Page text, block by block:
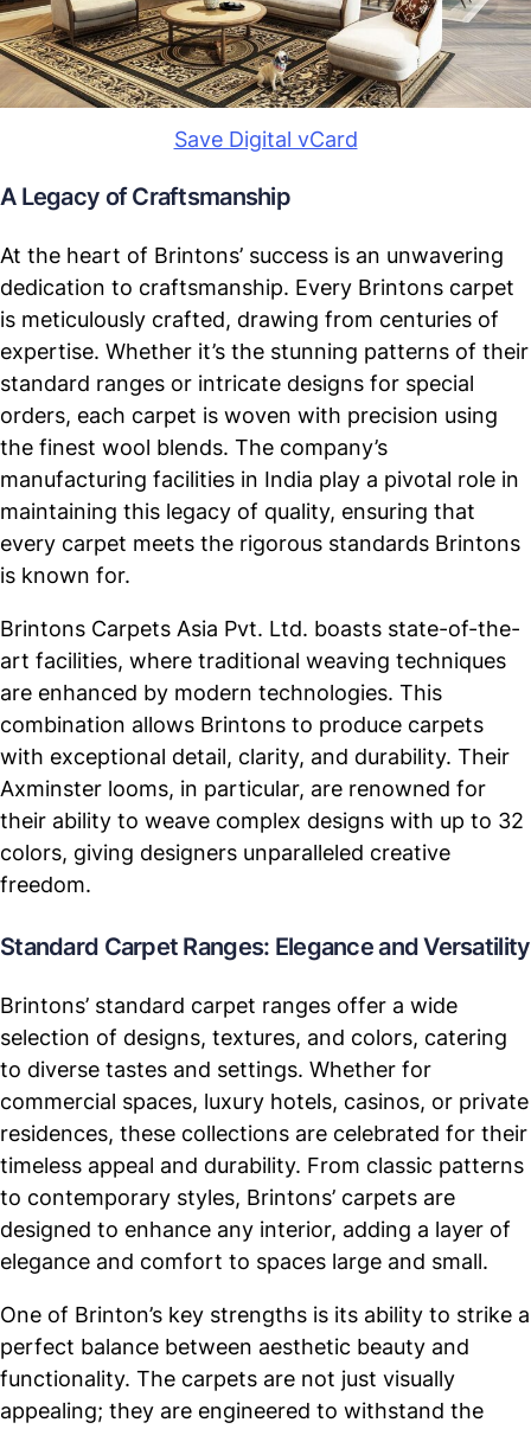
Save Digital vCard
A Legacy of Craftsmanship
At the heart of Brintons’ success is an unwavering
dedication to craftsmanship. Every Brintons carpet
is meticulously crafted, drawing from centuries of
expertise. Whether it’s the stunning patterns of their
standard ranges or intricate designs for special
orders, each carpet is woven with precision using
the finest wool blends. The company’s
manufacturing facilities in India play a pivotal role in
maintaining this legacy of quality, ensuring that
every carpet meets the rigorous standards Brintons
is known for.
Brintons Carpets Asia Pvt. Ltd. boasts state-of-the-
art facilities, where traditional weaving techniques
are enhanced by modern technologies. This
combination allows Brintons to produce carpets
with exceptional detail, clarity, and durability. Their
Axminster looms, in particular, are renowned for
their ability to weave complex designs with up to 32
colors, giving designers unparalleled creative
freedom.
Standard Carpet Ranges: Elegance and Versatility
Brintons’ standard carpet ranges offer a wide
selection of designs, textures, and colors, catering
to diverse tastes and settings. Whether for
commercial spaces, luxury hotels, casinos, or private
residences, these collections are celebrated for their
timeless appeal and durability. From classic patterns
to contemporary styles, Brintons’ carpets are
designed to enhance any interior, adding a layer of
elegance and comfort to spaces large and small.
One of Brinton’s key strengths is its ability to strike a
perfect balance between aesthetic beauty and
functionality. The carpets are not just visually
appealing; they are engineered to withstand the